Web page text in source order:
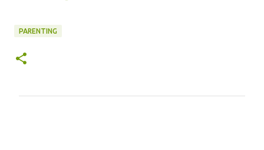
PARENTING